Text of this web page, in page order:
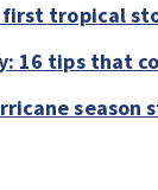
tropical
16 tips that
season